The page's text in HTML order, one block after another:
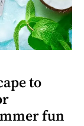
to
fun